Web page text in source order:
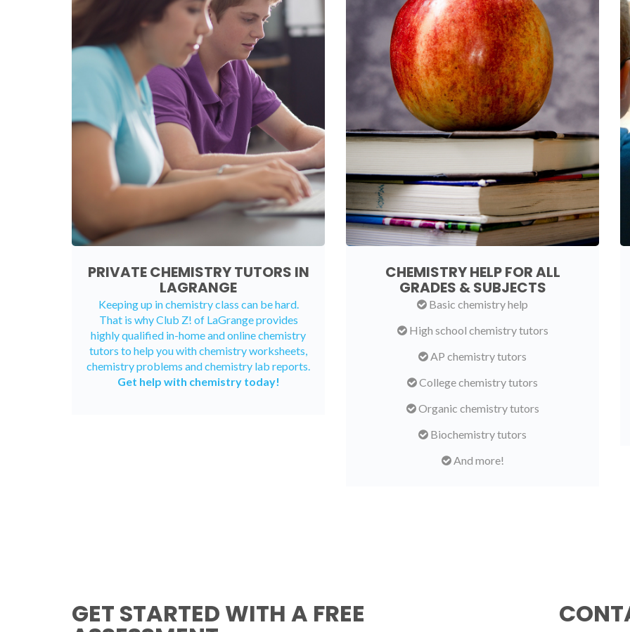
PRIVATE CHEMISTRY TUTORS IN
LAGRANGE
Keeping up in chemistry class can be hard.
That is why Club Z! of LaGrange provides
highly qualified in-home andonline chemistry
tutors to help you with chemistry worksheets,
chemistry problems and chemistry lab reports.
Get help with chemistry today!
CHEMISTRY HELP FOR ALL
GRADES & SUBJECTS
Basic chemistry help
High school chemistry tutors
AP chemistry tutors
College chemistry tutors
Organic chemistry tutors
Biochemistry tutors
And more!
GET STARTED WITH A FREE